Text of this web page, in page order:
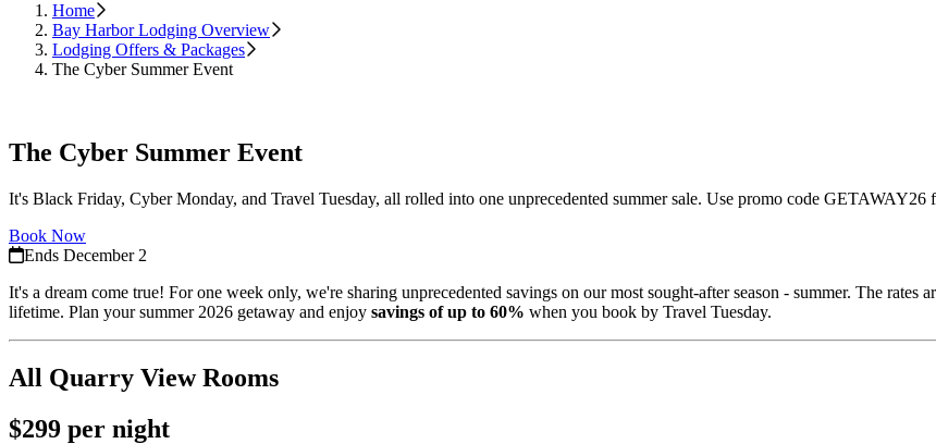
Home
Bay Harbor Lodging Overview
Lodging Offers & Packages
The Cyber Summer Event
The Cyber Summer Event
It's Black Friday, Cyber Monday, and Travel Tuesday, all rolled into one unprecedented summer sale. Use promo code GETAWAY26
Book Now
Ends December 2
It's a dream come true! For one week only, we're sharing unprecedented savings on our most sought-after season - summer. The
lifetime. Plan your summer 2026 getaway and enjoy savings of up to 60% when you book by Travel Tuesday.
All Quarry View Rooms
$299 per night